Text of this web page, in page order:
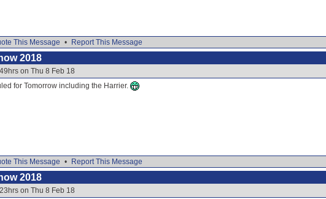
This Message •
Report This Message
2018
on Thu 8 Feb 18
for Tomorrow including the Harrier.
This Message •
Report This Message
2018
on Thu 8 Feb 18